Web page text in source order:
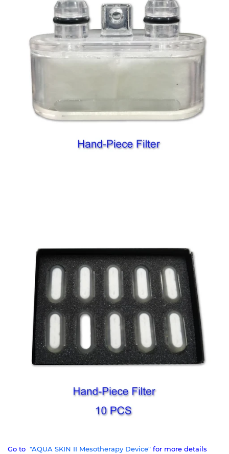
Go to "AQUA SKIN II Mesotherapy Device" for more details